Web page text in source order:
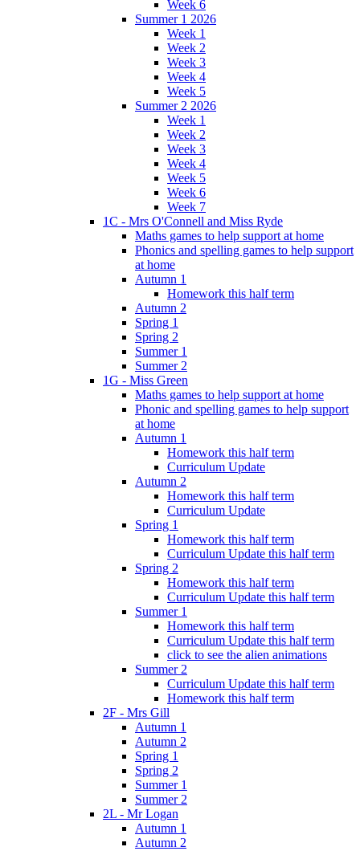
Week 6
Summer 1 2026
Week 1
Week 2
Week 3
Week 4
Week 5
Summer 2 2026
Week 1
Week 2
Week 3
Week 4
Week 5
Week 6
Week 7
1C - Mrs O'Connell and Miss Ryde
Maths games to help support at home
Phonics and spelling games to help support
at home
Autumn 1
Homework this half term
Autumn 2
Spring 1
Spring 2
Summer 1
Summer 2
1G - Miss Green
Maths games to help support at home
Phonic and spelling games to help support
at home
Autumn 1
Homework this half term
Curriculum Update
Autumn 2
Homework this half term
Curriculum Update
Spring 1
Homework this half term
Curriculum Update this half term
Spring 2
Homework this half term
Curriculum Update this half term
Summer 1
Homework this half term
Curriculum Update this half term
click to see the alien animations
Summer 2
Curriculum Update this half term
Homework this half term
2F - Mrs Gill
Autumn 1
Autumn 2
Spring 1
Spring 2
Summer 1
Summer 2
2L - Mr Logan
Autumn 1
Autumn 2